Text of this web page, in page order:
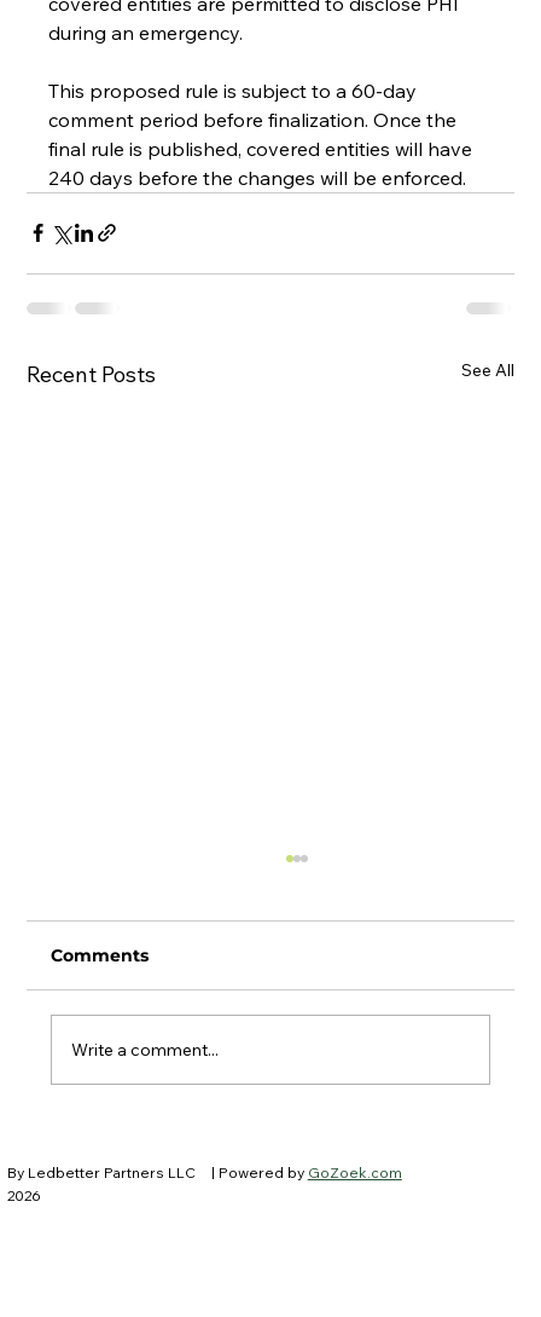
during an emergency.
This proposed rule is subject to a 60-day
comment period before finalization. Once the
final rule is published, covered entities will have
240 days before the changes will be enforced.
Recent Posts See All
Trustees Institute
Comments
Write a comment...
By Ledbetter Partners LLC
2026
| Powered by GoZoek.com